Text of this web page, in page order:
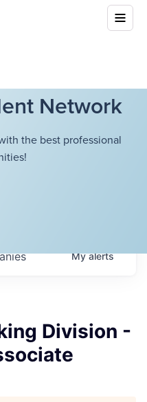
Network
the best professional
Myalerts
Division -